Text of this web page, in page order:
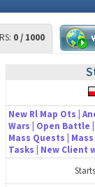
0 / 1000
New Rl Map Ots |
Wars | Open Battle
Mass Quests |
Tasks | New Client